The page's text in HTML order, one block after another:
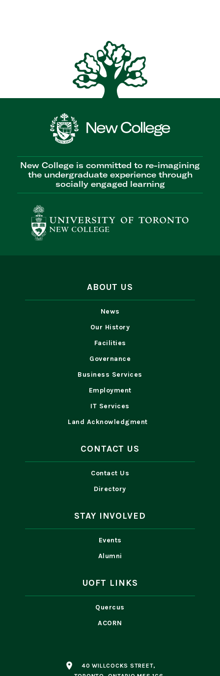
New College is committed to re-imagining
the undergraduate experience through
socially engaged learning
ABOUT US
News
Our History
Facilities
Governance
Business Services
Employment
IT Services
Land Acknowledgment
CONTACT US
Contact Us
Directory
STAY INVOLVED
Events
Alumni
UOFT LINKS
Quercus
ACORN
place
40 WILLCOCKS STREET,